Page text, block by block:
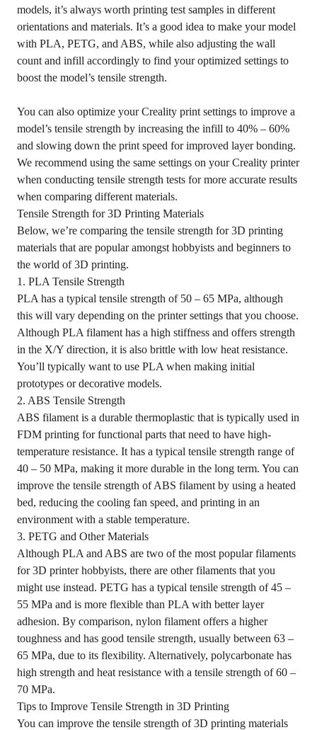
models, it’s always worth printing test samples in different
orientations and materials. It’s a good idea to make your model
with PLA, PETG, and ABS, while also adjusting the wall
count and infill accordingly to find your optimized settings to
boost the model’s tensile strength.
You can also optimize your Creality print settings to improve a
model’s tensile strength by increasing the infill to 40% – 60%
and slowing down the print speed for improved layer bonding.
We recommend using the same settings on your Creality printer
when conducting tensile strength tests for more accurate results
when comparing different materials.
Tensile Strength for 3D Printing Materials
Below, we’re comparing the tensile strength for 3D printing
materials that are popular amongst hobbyists and beginners to
the world of 3D printing.
1. PLA Tensile Strength
PLA has a typical tensile strength of 50 – 65 MPa, although
this will vary depending on the printer settings that you choose.
Although PLA filament has a high stiffness and offers strength
in the X/Y direction, it is also brittle with low heat resistance.
You’ll typically want to use PLA when making initial
prototypes or decorative models.
2. ABS Tensile Strength
ABS filament is a durable thermoplastic that is typically used in
FDM printing for functional parts that need to have high-
temperature resistance. It has a typical tensile strength range of
40 – 50 MPa, making it more durable in the long term. You can
improve the tensile strength of ABS filament by using a heated
bed, reducing the cooling fan speed, and printing in an
environment with a stable temperature.
3. PETG and Other Materials
Although PLA and ABS are two of the most popular filaments
for 3D printer hobbyists, there are other filaments that you
might use instead. PETG has a typical tensile strength of 45 –
55 MPa and is more flexible than PLA with better layer
adhesion. By comparison, nylon filament offers a higher
toughness and has good tensile strength, usually between 63 –
65 MPa, due to its flexibility. Alternatively, polycarbonate has
high strength and heat resistance with a tensile strength of 60 –
70 MPa.
Tips to Improve Tensile Strength in 3D Printing
You can improve the tensile strength of 3D printing materials